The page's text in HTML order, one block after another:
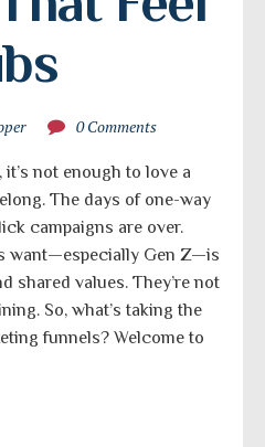
0 Comments
not enough to love a
The days of one-way
campaigns are over.
want—especially Gen Z—is
shared values. They’re not
So, what’s taking the
funnels? Welcome to